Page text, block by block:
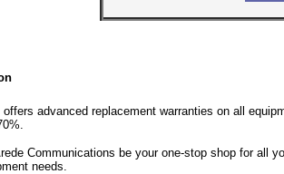
advanced replacement warranties on all
Communications be your one-stop shop for all
needs.